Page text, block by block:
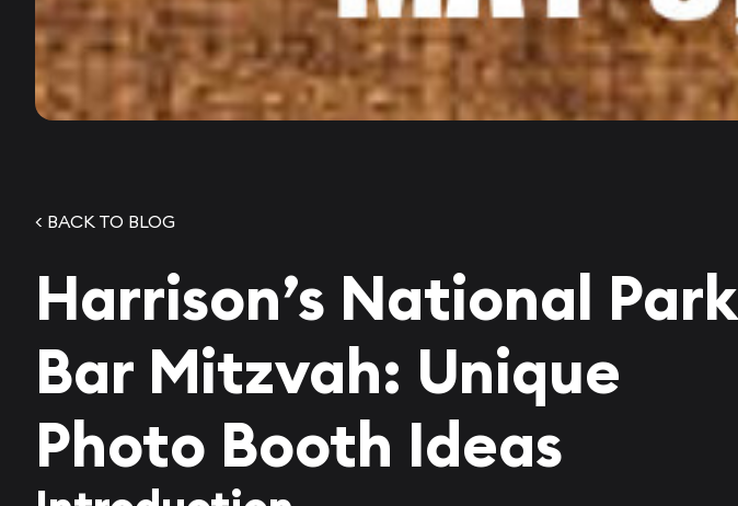
< BACK TO BLOG
Harrison’s National Park
Bar Mitzvah: Unique
Photo Booth Ideas